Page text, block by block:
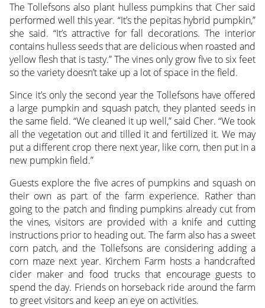
The Tollefsons also plant hulless pumpkins that Cher said
performed well this year. “It’s the pepitas hybrid pumpkin,”
she said. “It’s attractive for fall decorations. The interior
contains hulless seeds that are delicious when roasted and
yellow flesh that is tasty.” The vines only grow five to six feet
so the variety doesn’t take up a lot of space in the field.
Since it’s only the second year the Tollefsons have offered
a large pumpkin and squash patch, they planted seeds in
the same field. “We cleaned it up well,” said Cher. “We took
all the vegetation out and tilled it and fertilized it. We may
put a different crop there next year, like corn, then put in a
new pumpkin field.”
Guests explore the five acres of pumpkins and squash on
their own as part of the farm experience. Rather than
going to the patch and finding pumpkins already cut from
the vines, visitors are provided with a knife and cutting
instructions prior to heading out. The farm also has a sweet
corn patch, and the Tollefsons are considering adding a
corn maze next year. Kirchem Farm hosts a handcrafted
cider maker and food trucks that encourage guests to
spend the day. Friends on horseback ride around the farm
to greet visitors and keep an eye on activities.